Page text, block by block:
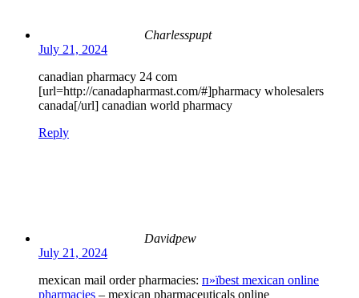
Charlesspupt
July 21, 2024
canadian pharmacy 24 com
[url=http://canadapharmast.com/#]pharmacy wholesalers
canada[/url] canadian world pharmacy
Reply
Davidpew
July 21, 2024
mexican mail order pharmacies: п»їbest mexican online
pharmacies – mexican pharmaceuticals online